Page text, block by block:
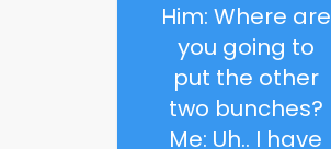
Him: Where are
you going to
put the other
two bunches?
Me: Uh.. I have